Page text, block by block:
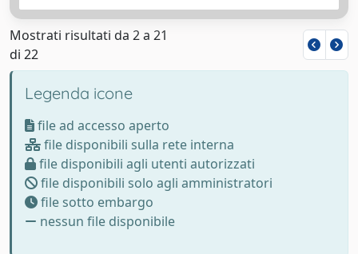
Mostrati risultati da 2 a 21
di 22
Legenda icone
file ad accesso aperto
file disponibili sulla rete interna
file disponibili agli utenti autorizzati
file disponibili solo agli amministratori
file sotto embargo
nessun file disponibile